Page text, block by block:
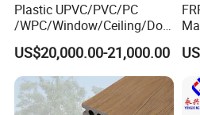
Plastic UPVC/PVC/PC
/WPC/Window/Ceiling/Doo
r Frame /Wall
Panel/Fence/Wood
Plastic/Gutter/Decking/Cor
ner Bead Profile Extruder
Production Making Machine
US$20,000.00-21,000.00
Price